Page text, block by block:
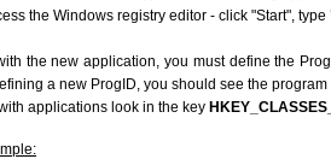
the Windows registry editor - click "Start", type
the new application, you must define the
a new ProgID, you should see the
applications look in the key